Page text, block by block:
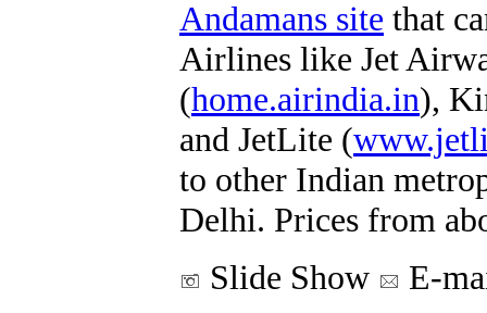
Andamans site that
Airlines like Jet
(home.airindia.in),
and JetLite (
to other Indian
Delhi. Prices from
Slide Show
E-